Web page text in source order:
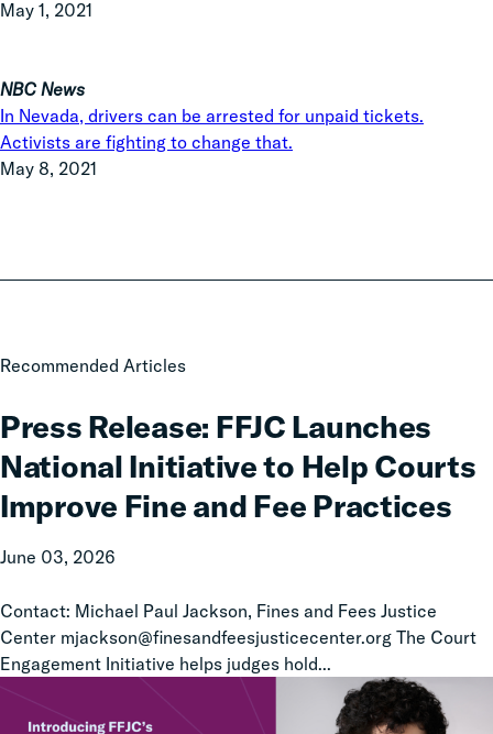
May 1, 2021
NBC News
In Nevada, drivers can be arrested for unpaid tickets.
Activists are fighting to change that.
May 8, 2021
Recommended Articles
Press Release: FFJC Launches
National Initiative to Help Courts
Improve Fine and Fee Practices
June 03, 2026
Contact: Michael Paul Jackson, Fines and Fees Justice
Center mjackson@finesandfeesjusticecenter.org The Court
Engagement Initiative helps judges hold...
Press
FFJC
Launches
National
Initiative
to
Help
Improve
Fine
and
Fee